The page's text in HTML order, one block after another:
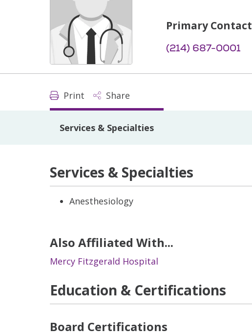
Primary Contact
(214) 687-0001
Print Share
Services & Specialties
Services & Specialties
Anesthesiology
Also Affiliated With...
Mercy Fitzgerald Hospital
Education & Certifications
Board Certifications